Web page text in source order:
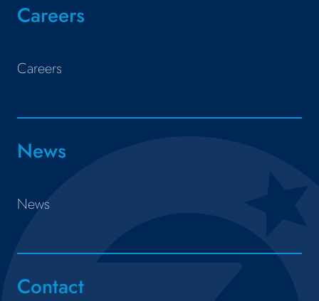
Careers
Careers
News
News
Contact